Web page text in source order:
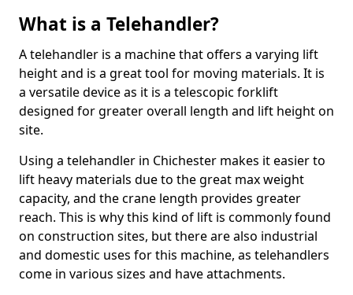
What is a Telehandler?
A telehandler is a machine that offers a varying lift
height and is a great tool for moving materials. It is
a versatile device as it is a telescopic forklift
designed for greater overall length and lift height on
site.
Using a telehandler in Chichester makes it easier to
lift heavy materials due to the great max weight
capacity, and the crane length provides greater
reach. This is why this kind of lift is commonly found
on construction sites, but there are also industrial
and domestic uses for this machine, as telehandlers
come in various sizes and have attachments.